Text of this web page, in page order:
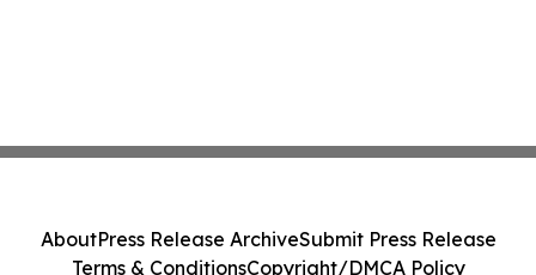
AboutPress Release ArchiveSubmit Press Release
Terms & ConditionsCopyright/DMCA Policy